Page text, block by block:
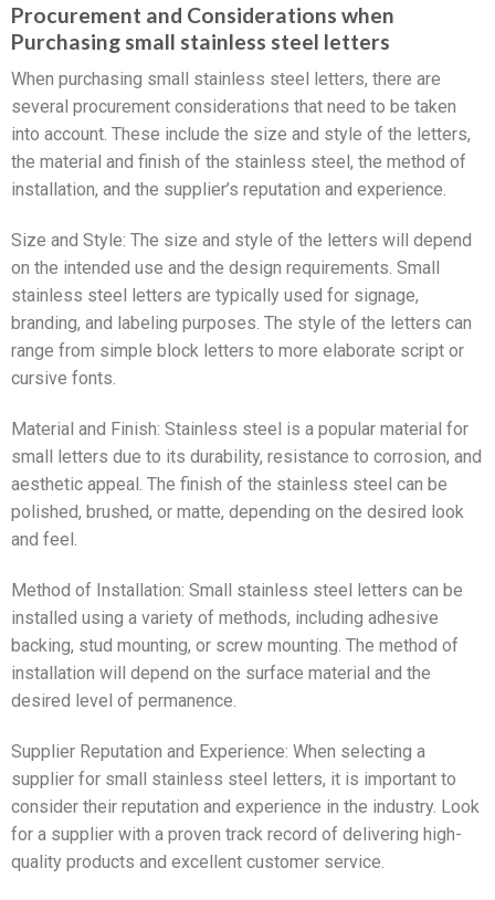
Procurement and Considerations when
Purchasing small stainless steel letters
When purchasing small stainless steel letters, there are
several procurement considerations that need to be taken
into account. These include the size and style of the letters,
the material and finish of the stainless steel, the method of
installation, and the supplier’s reputation and experience.
Size and Style: The size and style of the letters will depend
on the intended use and the design requirements. Small
stainless steel letters are typically used for signage,
branding, and labeling purposes. The style of the letters can
range from simple block letters to more elaborate script or
cursive fonts.
Material and Finish: Stainless steel is a popular material for
small letters due to its durability, resistance to corrosion, and
aesthetic appeal. The finish of the stainless steel can be
polished, brushed, or matte, depending on the desired look
and feel.
Method of Installation: Small stainless steel letters can be
installed using a variety of methods, including adhesive
backing, stud mounting, or screw mounting. The method of
installation will depend on the surface material and the
desired level of permanence.
Supplier Reputation and Experience: When selecting a
supplier for small stainless steel letters, it is important to
consider their reputation and experience in the industry. Look
for a supplier with a proven track record of delivering high-
quality products and excellent customer service.